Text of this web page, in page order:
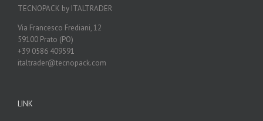
TECNOPACK by ITALTRADER
Via Francesco Frediani, 12
59100 Prato (PO)
+39 0586 409591
italtrader@tecnopack.com
LINK